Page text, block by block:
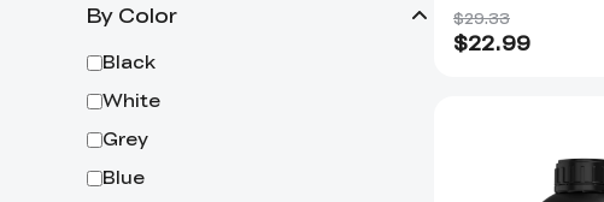
By Color
Black
White
Grey
Blue
$29.33
$22.99